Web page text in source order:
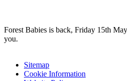
Forest Babies is back, Friday 15th
you.
Sitemap
Cookie Information